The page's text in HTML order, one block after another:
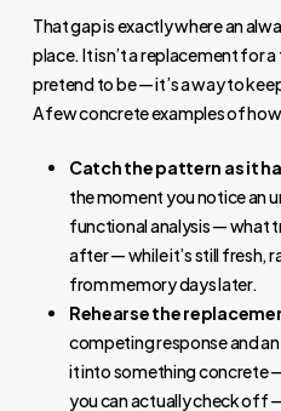
That gap is exactly where an
place. It isn’t a replacement for
pretend to be — it’s a way to
A few concrete examples of
Catch the pattern as it
the moment you notice an
functional analysis — what
after — while it’s still fresh,
from memory days later.
Rehearse the
competing response and
it into something concrete
you can actually check off